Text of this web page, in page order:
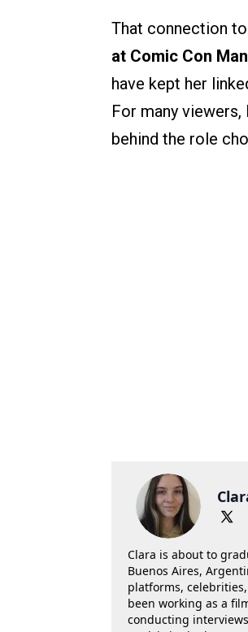
That connection
at Comic Con
have kept her
For many
behind the role
Clara is about to
Buenos Aires,
platforms,
been working as a
conducting